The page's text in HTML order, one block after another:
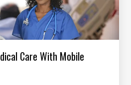
Care With Mobile